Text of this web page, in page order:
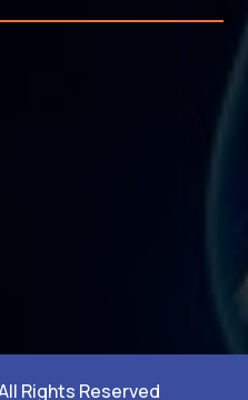
Rights Reserved